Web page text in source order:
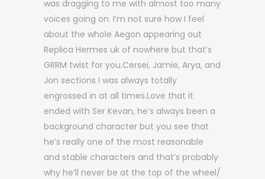
was dragging to me with almost too many
voices going on. I’m not sure how I feel
about the whole Aegon appearing out
Replica Hermes uk of nowhere but that’s
GRRM twist for you.Cersei, Jamie, Arya, and
Jon sections I was always totally
engrossed in at all times.Love that it
ended with Ser Kevan, he’s always been a
background character but you see that
he’s really one of the most reasonable
and stable characters and that’s probably
why he’ll never be at the top of the wheel/